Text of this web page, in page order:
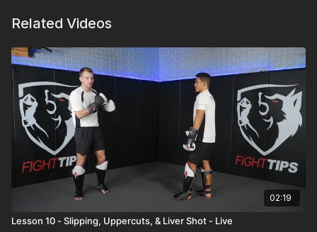
Related Videos
02:19
Lesson 10 - Slipping, Uppercuts, & Liver Shot - Live